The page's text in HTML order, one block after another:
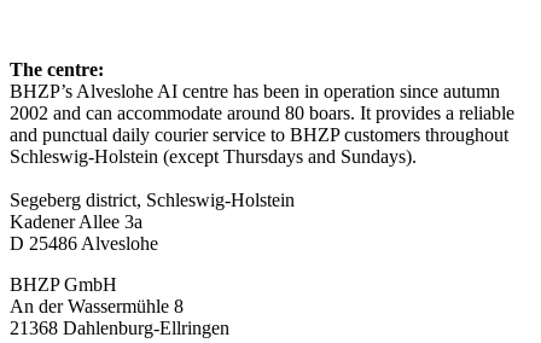
The centre:
BHZP’s Alveslohe AI centre has been in operation since autumn
2002 and can accommodate around 80 boars. It provides a reliable
and punctual daily courier service to BHZP customers throughout
Schleswig-Holstein (except Thursdays and Sundays).
Segeberg district, Schleswig-Holstein
Kadener Allee 3a
D 25486 Alveslohe
BHZP GmbH
An der Wassermühle 8
21368 Dahlenburg-Ellringen